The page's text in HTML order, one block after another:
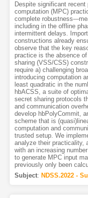
Despite significant
computation (MPC)
complete robustness---
including in the offline
intermittent delays.
constructions already
observe that the key
practice is the absence
sharing (VSS/CSS)
require a) challenging
introducing computation
least quadratic in the
hbACSS, a suite of
secret sharing protocols
and communication
develop hbPolyCommit,
scheme that is
computation and
trusted setup. We
analyze their practicality,
with an increasing
to generate MPC input
previously only been
Subject: NDSS.2022 -